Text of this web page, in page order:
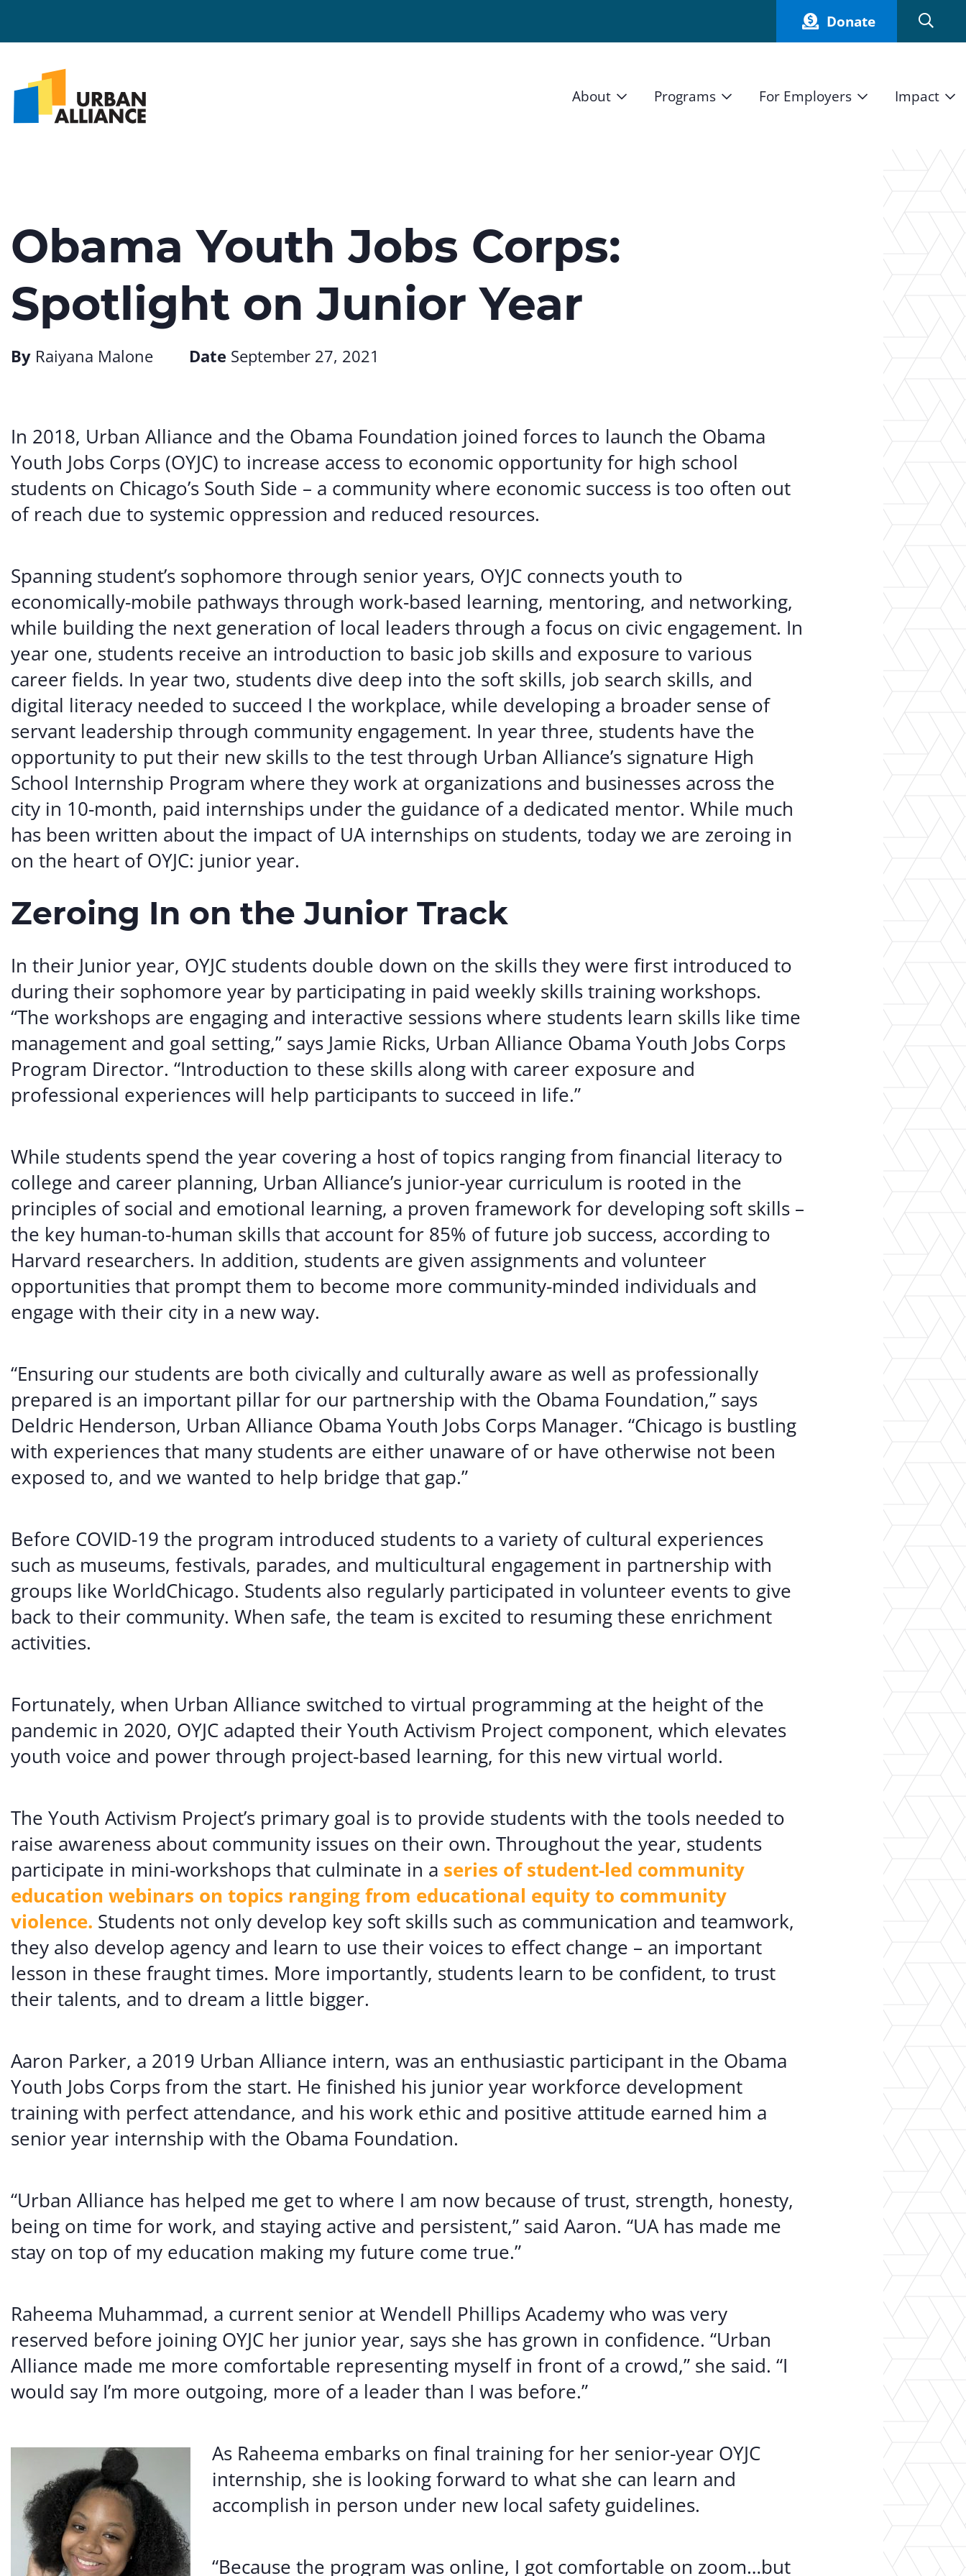
Donate
About
News and Press
Programs
High School Internship Program
11th Grade Workforce Readiness Program
Real Estate Pre-Apprenticeship Program
For Employers
Current Employers
Impact
How We Measure
Student Stories
Annual Report
Obama Youth Jobs Corps:
Spotlight on Junior Year
By Raiyana Malone Date September 27, 2021
In 2018, Urban Alliance and the Obama Foundation joined forces to launch the Obama
Youth Jobs Corps (OYJC) to increase access to economic opportunity for high school
students on Chicago’s South Side – a community where economic success is too often out
of reach due to systemic oppression and reduced resources.
Spanning student’s sophomore through senior years, OYJC connects youth to
economically-mobile pathways through work-based learning, mentoring, and networking,
while building the next generation of local leaders through a focus on civic engagement. In
year one, students receive an introduction to basic job skills and exposure to various
career fields. In year two, students dive deep into the soft skills, job search skills, and
digital literacy needed to succeed I the workplace, while developing a broader sense of
servant leadership through community engagement. In year three, students have the
opportunity to put their new skills to the test through Urban Alliance’s signature High
School Internship Program where they work at organizations and businesses across the
city in 10-month, paid internships under the guidance of a dedicated mentor. While much
has been written about the impact of UA internships on students, today we are zeroing in
on the heart of OYJC: junior year.
Zeroing In on the Junior Track
In their Junior year, OYJC students double down on the skills they were first introduced to
during their sophomore year by participating in paid weekly skills training workshops.
“The workshops are engaging and interactive sessions where students learn skills like time
management and goal setting,” says Jamie Ricks, Urban Alliance Obama Youth Jobs Corps
Program Director. “Introduction to these skills along with career exposure and
professional experiences will help participants to succeed in life.”
While students spend the year covering a host of topics ranging from financial literacy to
college and career planning, Urban Alliance’s junior-year curriculum is rooted in the
principles of social and emotional learning, a proven framework for developing soft skills –
the key human-to-human skills that account for 85% of future job success, according to
Harvard researchers. In addition, students are given assignments and volunteer
opportunities that prompt them to become more community-minded individuals and
engage with their city in a new way.
“Ensuring our students are both civically and culturally aware as well as professionally
prepared is an important pillar for our partnership with the Obama Foundation,” says
Deldric Henderson, Urban Alliance Obama Youth Jobs Corps Manager. “Chicago is bustling
with experiences that many students are either unaware of or have otherwise not been
exposed to, and we wanted to help bridge that gap.”
Before COVID-19 the program introduced students to a variety of cultural experiences
such as museums, festivals, parades, and multicultural engagement in partnership with
groups like WorldChicago. Students also regularly participated in volunteer events to give
back to their community. When safe, the team is excited to resuming these enrichment
activities.
Fortunately, when Urban Alliance switched to virtual programming at the height of the
pandemic in 2020, OYJC adapted their Youth Activism Project component, which elevates
youth voice and power through project-based learning, for this new virtual world.
The Youth Activism Project’s primary goal is to provide students with the tools needed to
raise awareness about community issues on their own. Throughout the year, students
participate in mini-workshops that culminate in a series of student-led community
education webinars on topics ranging from educational equity to community
violence. Students not only develop key soft skills such as communication and teamwork,
they also develop agency and learn to use their voices to effect change – an important
lesson in these fraught times. More importantly, students learn to be confident, to trust
their talents, and to dream a little bigger.
Aaron Parker, a 2019 Urban Alliance intern, was an enthusiastic participant in the Obama
Youth Jobs Corps from the start. He finished his junior year workforce development
training with perfect attendance, and his work ethic and positive attitude earned him a
senior year internship with the Obama Foundation.
“Urban Alliance has helped me get to where I am now because of trust, strength, honesty,
being on time for work, and staying active and persistent,” said Aaron. “UA has made me
stay on top of my education making my future come true.”
Raheema Muhammad, a current senior at Wendell Phillips Academy who was very
reserved before joining OYJC her junior year, says she has grown in confidence. “Urban
Alliance made me more comfortable representing myself in front of a crowd,” she said. “I
would say I’m more outgoing, more of a leader than I was before.”
As Raheema embarks on final training for her senior-year OYJC
internship, she is looking forward to what she can learn and
accomplish in person under new local safety guidelines.
“Because the program was online, I got comfortable on zoom…but